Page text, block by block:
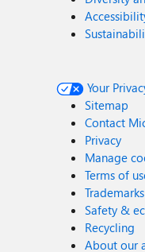
Your
Sitemap
Contact
Privacy
Manage
Terms of
Trademarks
Safety &
Recycling
About our